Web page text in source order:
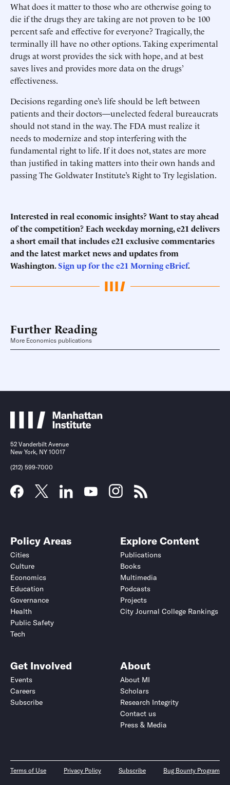
What does it matter to those who are otherwise going to
die if the drugs they are taking are not proven to be 100
percent safe and effective for everyone? Tragically, the
terminally ill have no other options. Taking experimental
drugs at worst provides the sick with hope, and at best
saves lives and provides more data on the drugs’
effectiveness.
Decisions regarding one’s life should be left between
patients and their doctors—unelected federal bureaucrats
should not stand in the way. The FDA must realize it
needs to modernize and stop interfering with the
fundamental right to life. If it does not, states are more
than justified in taking matters into their own hands and
passing The Goldwater Institute’s Right to Try legislation.
Interested in real economic insights? Want to stay ahead
of the competition? Each weekday morning, e21 delivers
a short email that includes e21 exclusive commentaries
and the latest market news and updates from
Washington.Sign up for the e21 Morning eBrief.
Further Reading
More Economics publications
52 Vanderbilt Avenue
New York, NY 10017
(212) 599-7000
Policy Areas
Cities
Culture
Economics
Education
Governance
Health
Public Safety
Tech
Explore Content
Publications
Books
Multimedia
Podcasts
Projects
City Journal College Rankings
Get Involved
Events
Careers
Subscribe
About
About MI
Scholars
Research Integrity
Contact us
Press & Media
Terms of Use Privacy Policy Subscribe Bug Bounty Program